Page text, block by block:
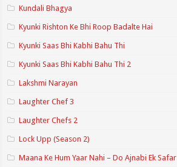
Kundali Bhagya
Kyunki Rishton Ke Bhi Roop Badalte Hai
Kyunki Saas Bhi Kabhi Bahu Thi
Kyunki Saas Bhi Kabhi Bahu Thi 2
Lakshmi Narayan
Laughter Chef 3
Laughter Chefs 2
Lock Upp (Season 2)
Maana Ke Hum Yaar Nahi – Do Ajnabi Ek Safar